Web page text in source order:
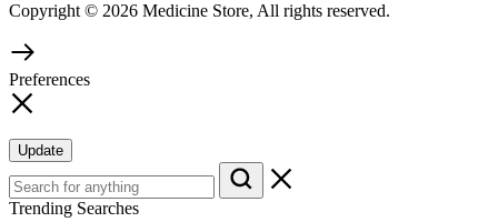
Copyright © 2026 Medicine Store, All rights reserved.
Preferences
Update
Trending Searches